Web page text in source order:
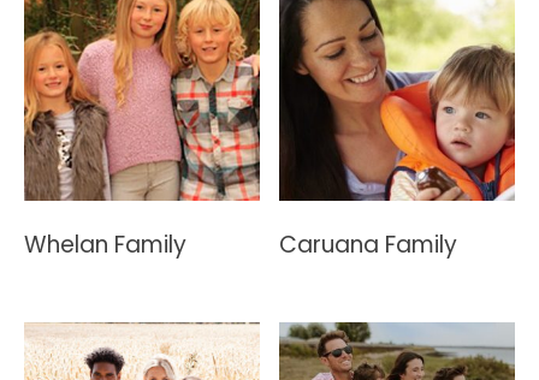
Whelan Family Caruana Family